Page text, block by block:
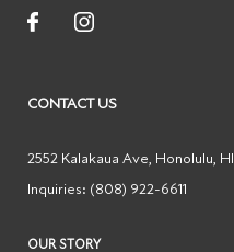
CONTACT US
2552 Kalakaua Ave, Honolulu, HI
Inquiries: (808) 922-6611
OUR STORY